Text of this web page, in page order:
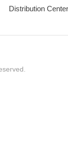
Distribution